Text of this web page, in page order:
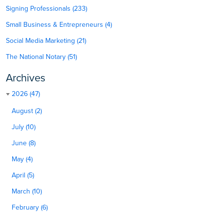
Signing Professionals (233)
Small Business & Entrepreneurs (4)
Social Media Marketing (21)
The National Notary (51)
Archives
2026 (47)
August (2)
July (10)
June (8)
May (4)
April (5)
March (10)
February (6)